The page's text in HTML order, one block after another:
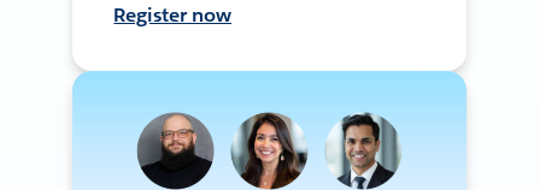
Register now